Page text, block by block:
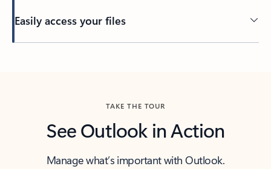
Easily access your files
TAKE THE TOUR
See Outlook in Action
Manage what’s important with Outlook.